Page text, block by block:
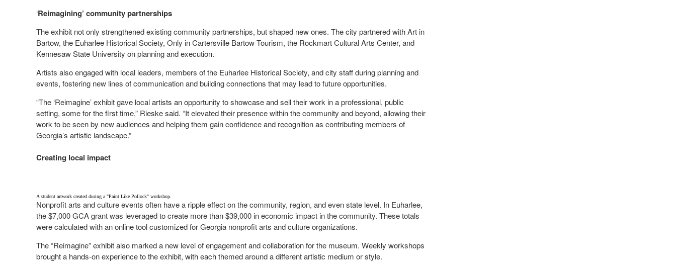
‘Reimagining’ community partnerships
The exhibit not only strengthened existing community partnerships, but shaped new ones. The city partnered with Art in
Bartow, the Euharlee Historical Society, Only in Cartersville Bartow Tourism, the Rockmart Cultural Arts Center, and
Kennesaw State University on planning and execution.
Artists also engaged with local leaders, members of the Euharlee Historical Society, and city staff during planning and
events, fostering new lines of communication and building connections that may lead to future opportunities.
“The ‘Reimagine’ exhibit gave local artists an opportunity to showcase and sell their work in a professional, public
setting, some for the first time,” Rieske said. “It elevated their presence within the community and beyond, allowing their
work to be seen by new audiences and helping them gain confidence and recognition as contributing members of
Georgia’s artistic landscape.”
Creating local impact
A student artwork created during a "Paint Like Pollock" workshop.
Nonprofit arts and culture events often have a ripple effect on the community, region, and even state level. In Euharlee,
the $7,000 GCA grant was leveraged to create more than $39,000 in economic impact in the community. These totals
were calculated with an online tool customized for Georgia nonprofit arts and culture organizations.
The “Reimagine” exhibit also marked a new level of engagement and collaboration for the museum. Weekly workshops
brought a hands-on experience to the exhibit, with each themed around a different artistic medium or style.